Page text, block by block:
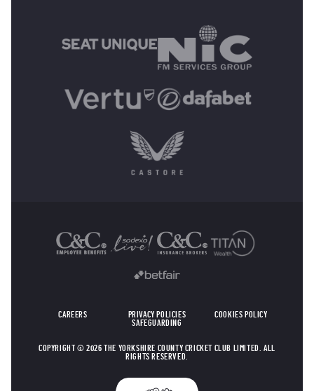
CAREERS PRIVACY POLICIES
COOKIES POLICY
SAFEGUARDING
COPYRIGHT © 2026 THE YORKSHIRE COUNTY CRICKET CLUB LIMITED. ALL
RIGHTS RESERVED.